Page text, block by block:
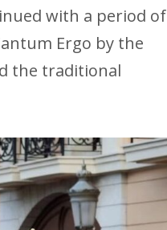
with a period of
Ergo by the
the traditional